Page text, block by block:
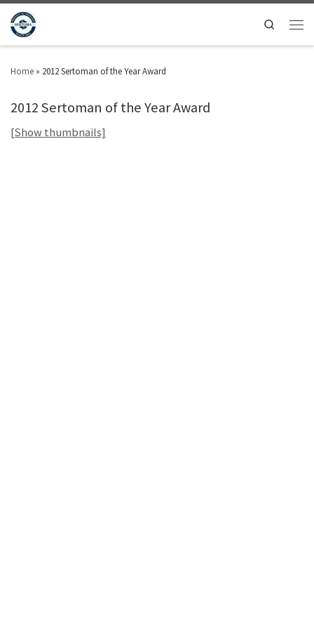
Search
Home » 2012 Sertoman of the Year Award
2012 Sertoman of the Year Award
[Show thumbnails]